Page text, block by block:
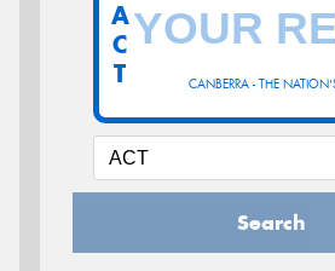
CANBERRA - THE
A
C
T
Search